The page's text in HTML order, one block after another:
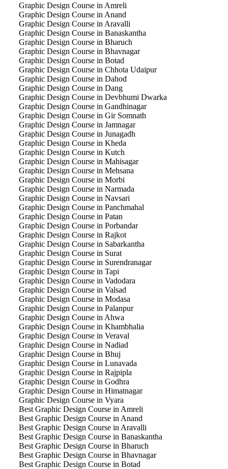
Graphic Design Course in Amreli
Graphic Design Course in Anand
Graphic Design Course in Aravalli
Graphic Design Course in Banaskantha
Graphic Design Course in Bharuch
Graphic Design Course in Bhavnagar
Graphic Design Course in Botad
Graphic Design Course in Chhota Udaipur
Graphic Design Course in Dahod
Graphic Design Course in Dang
Graphic Design Course in Devbhumi Dwarka
Graphic Design Course in Gandhinagar
Graphic Design Course in Gir Somnath
Graphic Design Course in Jamnagar
Graphic Design Course in Junagadh
Graphic Design Course in Kheda
Graphic Design Course in Kutch
Graphic Design Course in Mahisagar
Graphic Design Course in Mehsana
Graphic Design Course in Morbi
Graphic Design Course in Narmada
Graphic Design Course in Navsari
Graphic Design Course in Panchmahal
Graphic Design Course in Patan
Graphic Design Course in Porbandar
Graphic Design Course in Rajkot
Graphic Design Course in Sabarkantha
Graphic Design Course in Surat
Graphic Design Course in Surendranagar
Graphic Design Course in Tapi
Graphic Design Course in Vadodara
Graphic Design Course in Valsad
Graphic Design Course in Modasa
Graphic Design Course in Palanpur
Graphic Design Course in Ahwa
Graphic Design Course in Khambhalia
Graphic Design Course in Veraval
Graphic Design Course in Nadiad
Graphic Design Course in Bhuj
Graphic Design Course in Lunavada
Graphic Design Course in Rajpipla
Graphic Design Course in Godhra
Graphic Design Course in Himatnagar
Graphic Design Course in Vyara
Best Graphic Design Course in Amreli
Best Graphic Design Course in Anand
Best Graphic Design Course in Aravalli
Best Graphic Design Course in Banaskantha
Best Graphic Design Course in Bharuch
Best Graphic Design Course in Bhavnagar
Best Graphic Design Course in Botad